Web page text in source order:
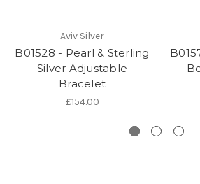
Aviv Silver
B01528 - Pearl & Sterling
Silver Adjustable
Bracelet
£154.00